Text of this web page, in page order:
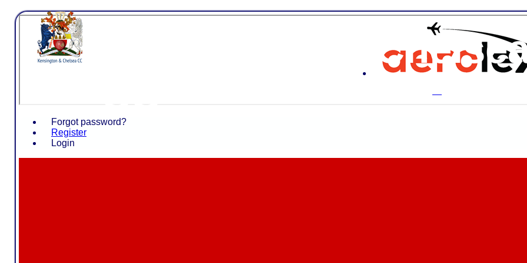
Forgot password?
Register
Login
Kensington &